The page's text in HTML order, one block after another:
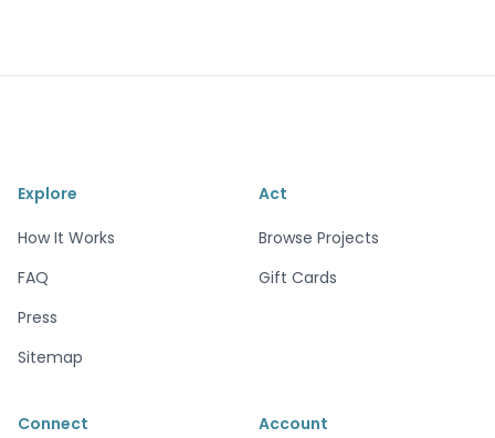
Explore
How It Works
FAQ
Press
Sitemap
Act
Browse Projects
Gift Cards
Connect
Account